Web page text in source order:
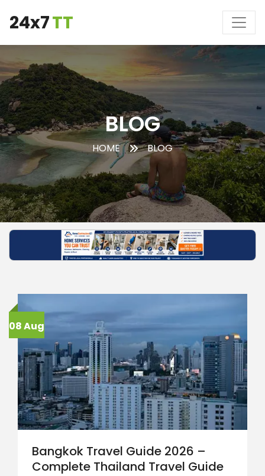
24x7TT
BLOG
HOME BLOG
08 Aug
Bangkok Travel Guide 2026 –
Complete Thailand Travel Guide